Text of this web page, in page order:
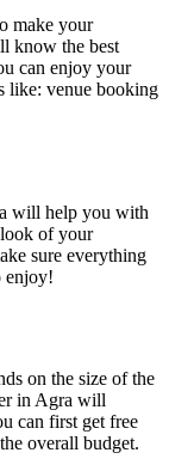
make your
know the best
can enjoy your
like: venue booking
will help you with
of your
sure everything
enjoy!
on the size of the
in Agra will
can first get free
overall budget.